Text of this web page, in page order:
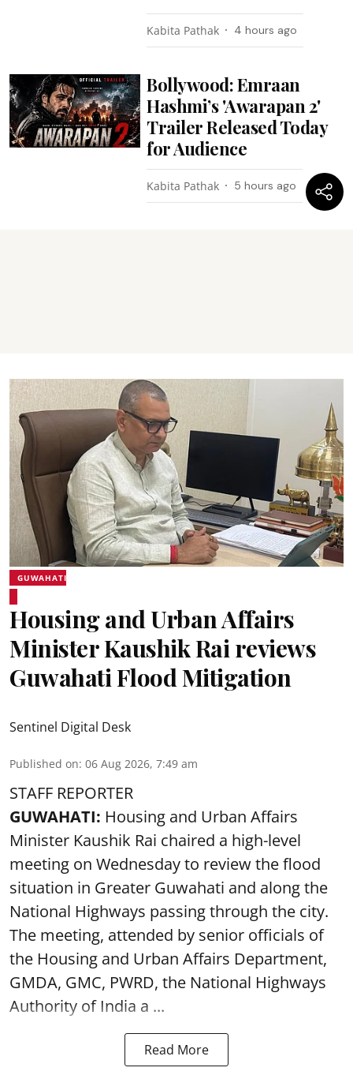
Kabita Pathak 4 hours ago
Bollywood: Emraan
Hashmi’s 'Awarapan 2'
Trailer Released Today
for Audience
Kabita Pathak 5 hours ago
GUWAHATI
Housing and Urban Affairs
Minister Kaushik Rai reviews
Guwahati Flood Mitigation
Sentinel Digital Desk
Published on: 06 Aug 2026, 7:49 am
STAFF REPORTER
GUWAHATI: Housing and Urban Affairs
Minister Kaushik Rai chaired a high-level
meeting on Wednesday to review the flood
situation in Greater Guwahati and along the
National Highways passing through the city.
The meeting, attended by senior officials of
the Housing and Urban Affairs Department,
GMDA, GMC, PWRD, the National Highways
Authority of India a ...
Read More